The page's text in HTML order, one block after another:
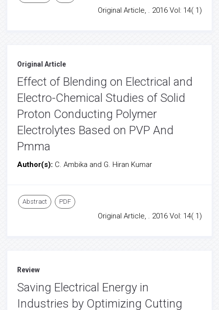
Original Article, . 2016 Vol: 14( 1)
Original Article
Effect of Blending on Electrical and
Electro-Chemical Studies of Solid
Proton Conducting Polymer
Electrolytes Based on PVP And
Pmma
Author(s): C. Ambika and G. Hiran Kumar
Abstract PDF
Original Article, . 2016 Vol: 14( 1)
Review
Saving Electrical Energy in
Industries by Optimizing Cutting